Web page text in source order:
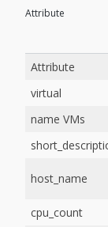
Attribute
Attribute
virtual
name VMs
host_name
cpu_count